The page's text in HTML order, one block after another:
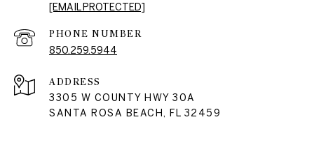
[EMAIL PROTECTED]
PHONE NUMBER
850.259.5944
ADDRESS
3305 W COUNTY HWY 30A
SANTA ROSA BEACH, FL 32459